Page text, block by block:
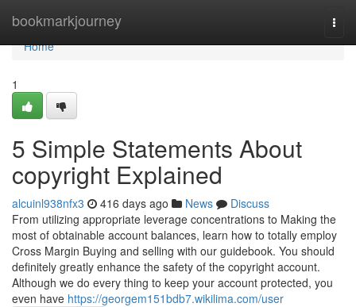
bookmarkjourney
Home
Home
1
5 Simple Statements About
copyright Explained
alcuinl938nfx3 416 days ago News
Discuss
From utilizing appropriate leverage concentrations to Making the
most of obtainable account balances, learn how to totally employ
Cross Margin Buying and selling with our guidebook. You should
definitely greatly enhance the safety of the copyright account.
Although we do every thing to keep your account protected, you
even have https://georgem151bdb7.wikilima.com/user